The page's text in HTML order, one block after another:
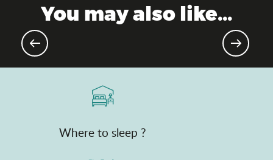
You may also like...
Where to sleep ?